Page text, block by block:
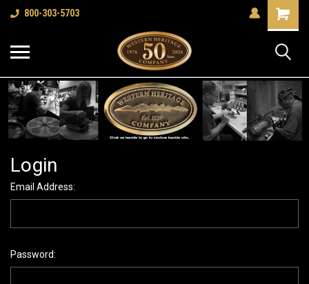
800-303-5703
Shopping
Cart
Login
Email Address:
Password: